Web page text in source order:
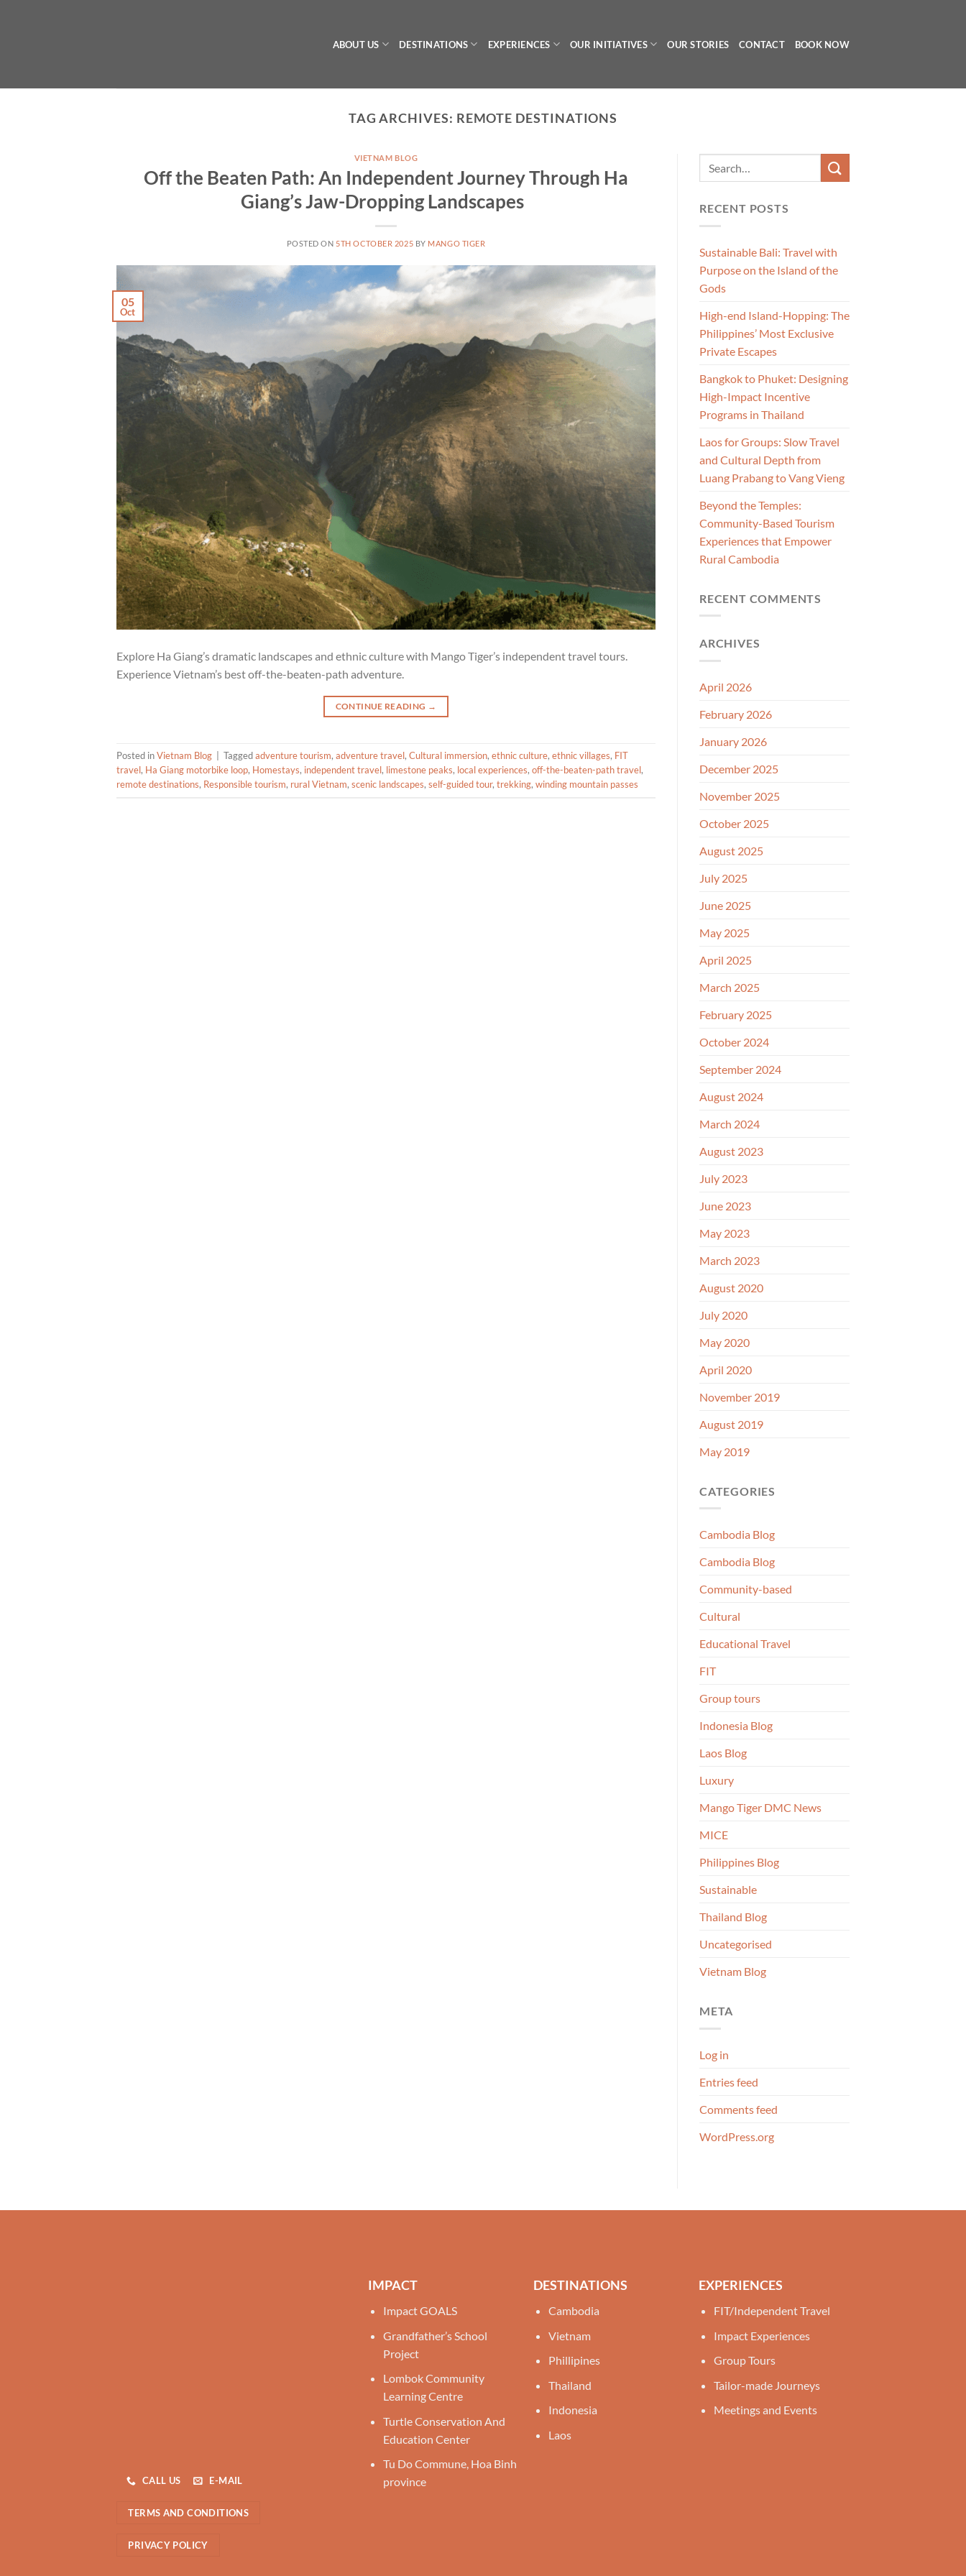
ABOUT US DESTINATIONS EXPERIENCES OUR INITIATIVES OUR STORIES CONTACT BOOK NOW
TAG ARCHIVES: REMOTE DESTINATIONS
VIETNAM BLOG
Off the Beaten Path: An Independent Journey Through Ha
Giang’s Jaw-Dropping Landscapes
POSTED ON 5TH OCTOBER 2025 BY MANGO TIGER
05
Oct
Explore Ha Giang’s dramatic landscapes and ethnic culture with Mango Tiger’s independent travel tours.
Experience Vietnam’s best off-the-beaten-path adventure.
CONTINUE READING →
Posted inVietnam Blog Taggedadventure tourism, adventure travel, Cultural immersion, ethnic culture, ethnic villages, FIT
travel, Ha Giang motorbike loop, Homestays, independent travel, limestone peaks, local experiences, off-the-beaten-path travel,
remote destinations, Responsible tourism, rural Vietnam, scenic landscapes, self-guided tour, trekking, winding mountain passes
RECENT POSTS
Sustainable Bali: Travel with
Purpose on the Island of the
Gods
High-end Island-Hopping: The
Philippines’ Most Exclusive
Private Escapes
Bangkok to Phuket: Designing
High-Impact Incentive
Programs in Thailand
Laos for Groups: Slow Travel
and Cultural Depth from
Luang Prabang to Vang Vieng
Beyond the Temples:
Community-Based Tourism
Experiences that Empower
Rural Cambodia
RECENT COMMENTS
ARCHIVES
April 2026
February 2026
January 2026
December 2025
November 2025
October 2025
August 2025
July 2025
June 2025
May 2025
April 2025
March 2025
February 2025
October 2024
September 2024
August 2024
March 2024
August 2023
July 2023
June 2023
May 2023
March 2023
August 2020
July 2020
May 2020
April 2020
November 2019
August 2019
May 2019
CATEGORIES
Cambodia Blog
Cambodia Blog
Community-based
Cultural
Educational Travel
FIT
Group tours
Indonesia Blog
Laos Blog
Luxury
Mango Tiger DMC News
MICE
Philippines Blog
Sustainable
Thailand Blog
Uncategorised
Vietnam Blog
META
Log in
Entries feed
Comments feed
WordPress.org
CALL US E-MAIL
TERMS AND CONDITIONS
PRIVACY POLICY
IMPACT
Impact GOALS
Grandfather’s School
Project
Lombok Community
Learning Centre
Turtle Conservation And
Education Center
Tu Do Commune, Hoa Binh
province
DESTINATIONS
Cambodia
Vietnam
Phillipines
Thailand
Indonesia
Laos
EXPERIENCES
FIT/Independent Travel
Impact Experiences
Group Tours
Tailor-made Journeys
Meetings and Events